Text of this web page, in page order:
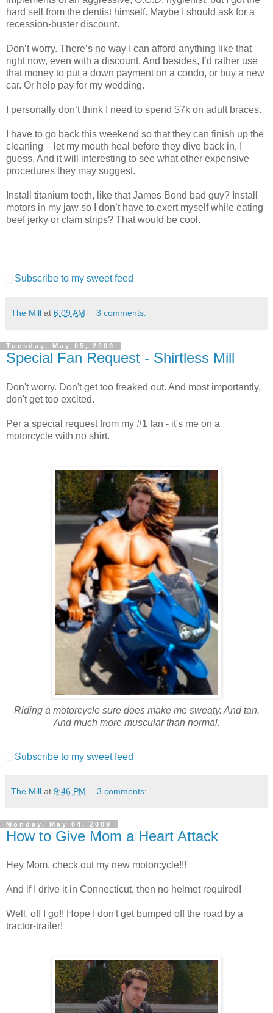
hard sell from the dentist himself. Maybe I should ask for a
recession-buster discount.
Don’t worry. There’s no way I can afford anything like that
right now, even with a discount. And besides, I’d rather use
that money to put a down payment on a condo, or buy a new
car. Or help pay for my wedding.
I personally don’t think I need to spend $7k on adult braces.
I have to go back this weekend so that they can finish up the
cleaning – let my mouth heal before they dive back in, I
guess. And it will interesting to see what other expensive
procedures they may suggest.
Install titanium teeth, like that James Bond bad guy? Install
motors in my jaw so I don’t have to exert myself while eating
beef jerky or clam strips? That would be cool.
Subscribe to my sweet feed
The Mill at 6:09 AM 3 comments:
Tuesday, May 05, 2009
Special Fan Request - Shirtless Mill
Don't worry. Don't get too freaked out. And most importantly,
don't get too excited.
Per a special request from my #1 fan - it's me on a
motorcycle with no shirt.
Riding a motorcycle sure does make me sweaty. And tan.
And much more muscular than normal.
Subscribe to my sweet feed
The Mill at 9:46 PM 3 comments:
Monday, May 04, 2009
How to Give Mom a Heart Attack
Hey Mom, check out my new motorcycle!!!
And if I drive it in Connecticut, then no helmet required!
Well, off I go!! Hope I don't get bumped off the road by a
tractor-trailer!